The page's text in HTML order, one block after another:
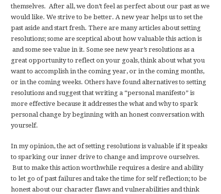
themselves. After all, we don’t feel as perfect about our past as we
would like. We strive to be better. A new year helps us to set the
past aside and start fresh. There are many articles about setting
resolutions; some are sceptical about how valuable this action is
and some see value in it. Some see new year’s resolutions as a
great opportunity to reflect on your goals, think about what you
want to accomplish in the coming year, or in the coming months,
or in the coming weeks. Others have found alternatives to setting
resolutions and suggest that writing a “personal manifesto” is
more effective because it addresses the what and why to spark
personal change by beginning with an honest conversation with
yourself.
In my opinion, the act of setting resolutions is valuable if it speaks
to sparking our inner drive to change and improve ourselves.
But to make this action worthwhile requires a desire and ability
to let go of past failures and take the time for self reflection; to be
honest about our character flaws and vulnerabilities and think